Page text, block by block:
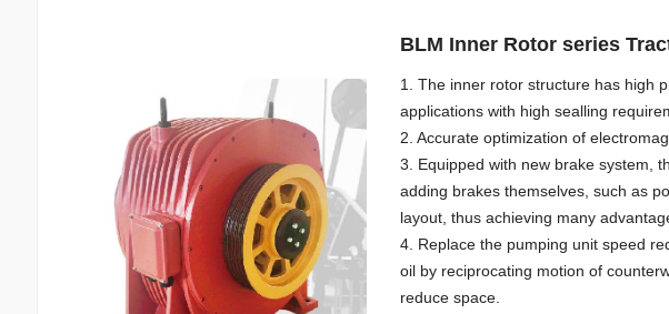
BLM Inner Rotor series
1. The inner rotor structure has high
applications with high sealling
2. Accurate optimization of
3. Equipped with new brake system,
adding brakes themselves, such as
layout, thus achieving many
4. Replace the pumping unit speed
oil by reciprocating motion of
reduce space.